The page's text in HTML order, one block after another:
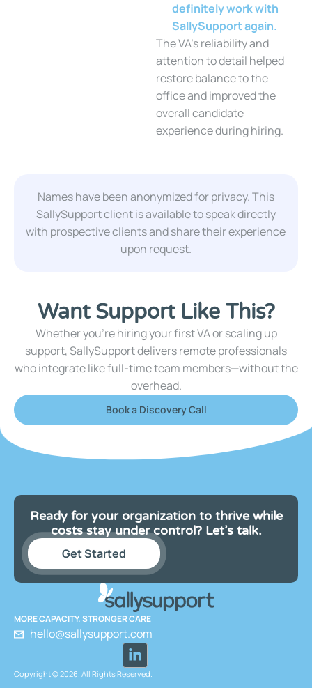
definitely work with
SallySupport again.
The VA’s reliability and
attention to detail helped
restore balance to the
office and improved the
overall candidate
experience during hiring.
Names have been anonymized for privacy. This
SallySupport client is available to speak directly
with prospective clients and share their experience
upon request.
Want Support Like This?
Whether you’re hiring your first VA or scaling up
support, SallySupport delivers remote professionals
who integrate like full-time team members—without the
overhead.
Book a Discovery Call
Ready for your organization to thrive while
costs stay under control? Let’s talk.
Get Started
MORE CAPACITY. STRONGER CARE
hello@sallysupport.com
Copyright © 2026. All Rights Reserved.